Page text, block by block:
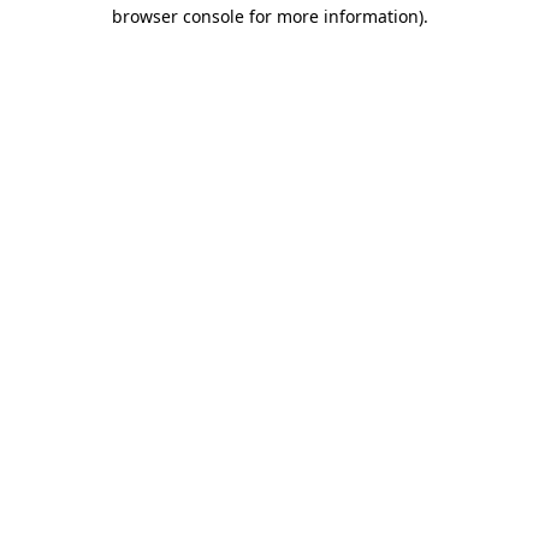
browser console for more information).